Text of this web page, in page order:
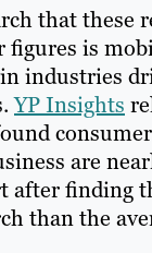
that these
is
industries
YP Insights
are
after finding
than the